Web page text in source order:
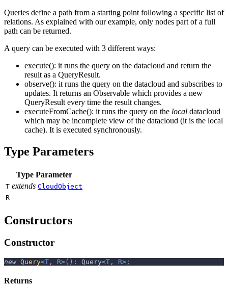
Queries define a path from a starting point following a specific list of
relations. As explained with our example, only nodes part of a full
path can be returned.
A query can be executed with 3 different ways:
execute(): it runs the query on the datacloud and return the
result as a QueryResult.
observe(): it runs the query on the datacloud and subscribes to
updates. It returns an Observable which provides a new
QueryResult every time the result changes.
executeFromCache(): it runs the query on the local datacloud
which may be incomplete view of the datacloud (it is the local
cache). It is executed synchronously.
Type Parameters
Type Parameter
T extends CloudObject
R
Constructors
Constructor
new Query<T , R>( ) : Query<T , R> ;
Returns